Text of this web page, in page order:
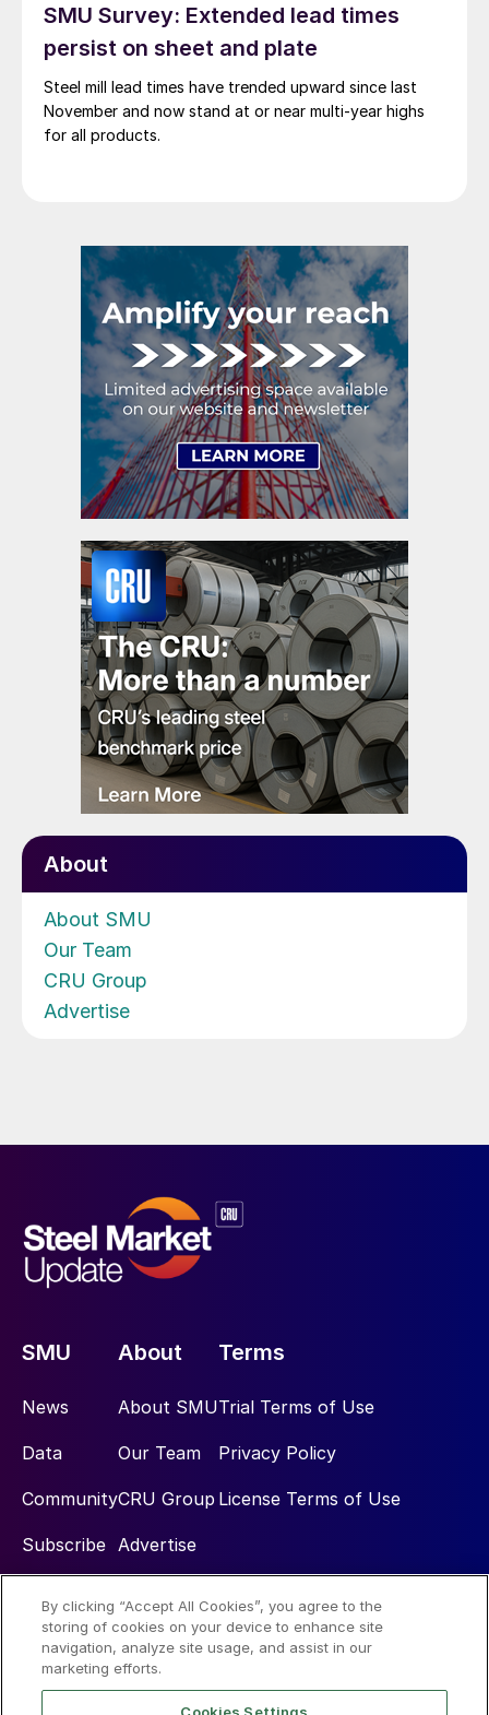
SMU Survey: Extended lead times
persist on sheet and plate
Steel mill lead times have trended upward since last
November and now stand at or near multi-year highs
for all products.
About
About SMU
Our Team
CRU Group
Advertise
SMU
News
Data
Community
Subscribe
About
About SMU
Our Team
CRU Group
Advertise
Terms
Trial Terms of Use
Privacy Policy
License Terms of Use
Social
By clicking “Accept All Cookies”, you agree to the
storing of cookies on your device to enhance site
navigation, analyze site usage, and assist in our
marketing efforts.